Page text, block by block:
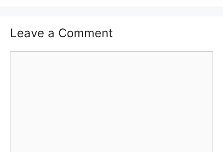
Leave a Comment